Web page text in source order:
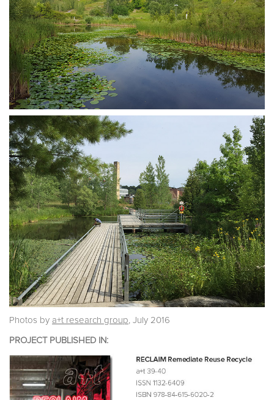
Photos by a+t research group, July 2016
PROJECT PUBLISHED IN: